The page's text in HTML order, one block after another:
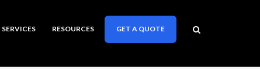
RESOURCES GET A QUOTE